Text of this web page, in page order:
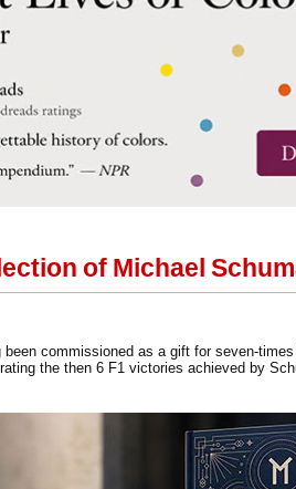
of Michael
commissioned as a gift for seven-
the then 6 F1 victories achieved by